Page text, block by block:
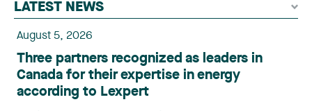
LATEST NEWS
August 5, 2026
Three partners recognized as leaders in
Canada for their expertise in energy
according to Lexpert